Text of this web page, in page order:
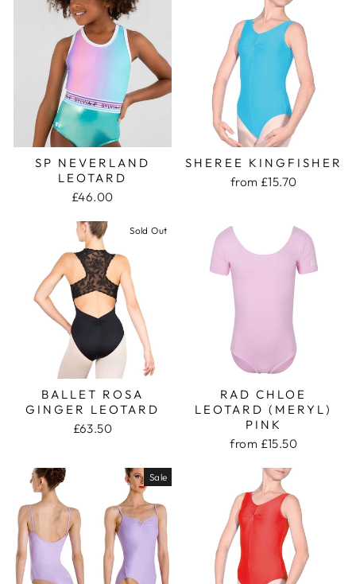
SP NEVERLAND
LEOTARD
£46.00
SHEREE KINGFISHER
from £15.70
Sold Out
BALLET ROSA
GINGER LEOTARD
£63.50
RAD CHLOE
LEOTARD (MERYL)
PINK
from £15.50
Sale